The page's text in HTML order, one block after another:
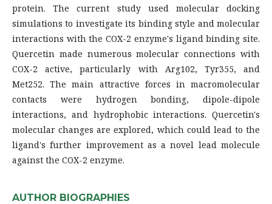
protein. The current study used molecular docking
simulations to investigate its binding style and molecular
interactions with the COX-2 enzyme's ligand binding site.
Quercetin made numerous molecular connections with
COX-2 active, particularly with Arg102, Tyr355, and
Met252. The main attractive forces in macromolecular
contacts were hydrogen bonding, dipole-dipole
interactions, and hydrophobic interactions. Quercetin's
molecular changes are explored, which could lead to the
ligand's further improvement as a novel lead molecule
against the COX-2 enzyme.
AUTHOR BIOGRAPHIES